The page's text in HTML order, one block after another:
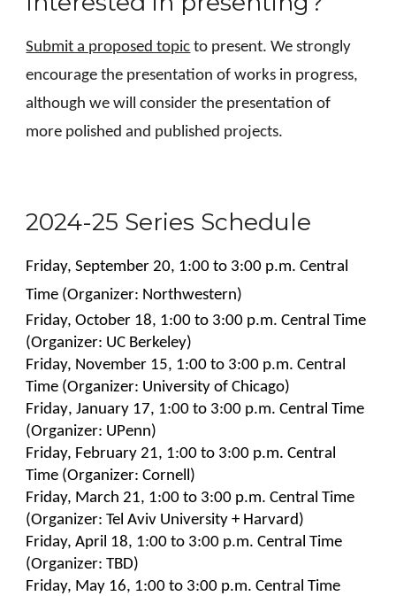
Submit a proposed topic to present. We strongly
encourage the presentation of works in progress,
although we will consider the presentation of
more polished and published projects.
2024-25 Series Schedule
Friday, September 20, 1:00 to 3:00 p.m. Central
Time (Organizer: Northwestern)
Friday,October 18, 1:00 to 3:00 p.m. Central Time
(Organizer: UC Berkeley)
Friday, November 15, 1:00 to 3:00 p.m. Central
Time (Organizer: University of Chicago)
Friday, January 17, 1:00 to 3:00 p.m. Central Time
(Organizer: UPenn)
Friday, February21, 1:00 to 3:00 p.m. Central
Time (Organizer:Cornell)
Friday, March 21, 1:00 to 3:00 p.m. Central Time
(Organizer:Tel Aviv University + Harvard)
Friday, April 18, 1:00 to 3:00 p.m. Central Time
(Organizer:TBD)
Friday, May 16, 1:00 to 3:00 p.m. Central Time